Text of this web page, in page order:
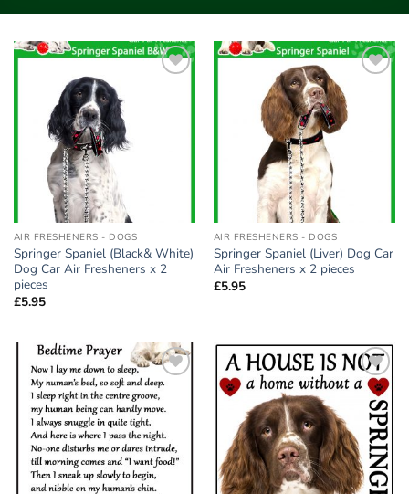
AIR FRESHENERS - DOGS
Springer Spaniel (Black& White)
Dog Car Air Fresheners x 2
pieces
£5.95
AIR FRESHENERS - DOGS
Springer Spaniel (Liver) Dog Car
Air Fresheners x 2 pieces
£5.95
Add to
wishlist
Add to
wishlist